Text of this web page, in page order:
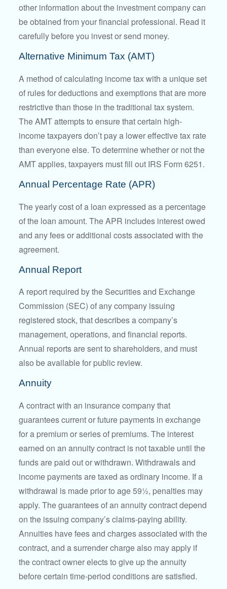
other information about the investment company can
be obtained from your financial professional. Read it
carefully before you invest or send money.
Alternative Minimum Tax (AMT)
A method of calculating income tax with a unique set
of rules for deductions and exemptions that are more
restrictive than those in the traditional tax system.
The AMT attempts to ensure that certain high-
income taxpayers don’t pay a lower effective tax rate
than everyone else. To determine whether or not the
AMT applies, taxpayers must fill out IRS Form 6251.
Annual Percentage Rate (APR)
The yearly cost of a loan expressed as a percentage
of the loan amount. The APR includes interest owed
and any fees or additional costs associated with the
agreement.
Annual Report
A report required by the Securities and Exchange
Commission (SEC) of any company issuing
registered stock, that describes a company’s
management, operations, and financial reports.
Annual reports are sent to shareholders, and must
also be available for public review.
Annuity
A contract with an insurance company that
guarantees current or future payments in exchange
for a premium or series of premiums. The interest
earned on an annuity contract is not taxable until the
funds are paid out or withdrawn. Withdrawals and
income payments are taxed as ordinary income. If a
withdrawal is made prior to age 59½, penalties may
apply. The guarantees of an annuity contract depend
on the issuing company’s claims-paying ability.
Annuities have fees and charges associated with the
contract, and a surrender charge also may apply if
the contract owner elects to give up the annuity
before certain time-period conditions are satisfied.